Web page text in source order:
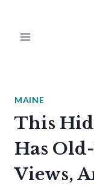
MAINE
This
Has
Views,